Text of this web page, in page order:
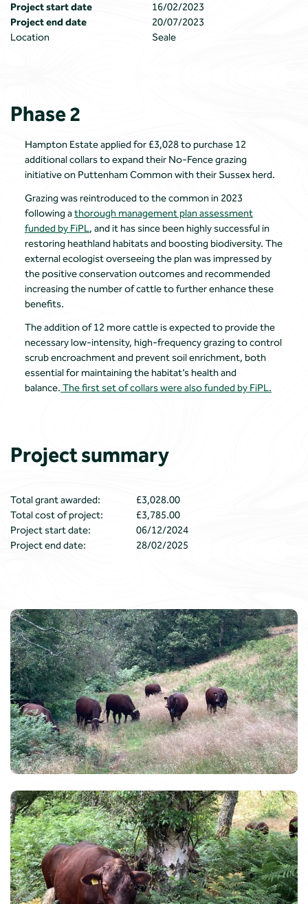
Project start date
16/02/2023
Project end date
20/07/2023
Location
Seale
Phase 2
Hampton Estate applied for £3,028 to purchase 12
additional collars to expand their No-Fence grazing
initiative on Puttenham Common with their Sussex herd.
Grazing was reintroduced to the common in 2023
following athorough management plan assessment
funded by FiPL, and it has since been highly successful in
restoring heathland habitats and boosting biodiversity. The
external ecologist overseeing the plan was impressed by
the positive conservation outcomes and recommended
increasing the number of cattle to further enhance these
benefits.
The addition of 12 more cattle is expected to provide the
necessary low-intensity, high-frequency grazing to control
scrub encroachment and prevent soil enrichment, both
essential for maintaining the habitat’s health and
balance. The first set of collars were also funded by FiPL.
Project summary
Total grant awarded:
£3,028.00
Total cost of project:
£3,785.00
Project start date:
06/12/2024
Project end date:
28/02/2025